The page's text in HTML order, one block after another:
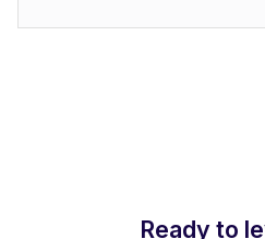
Ready to